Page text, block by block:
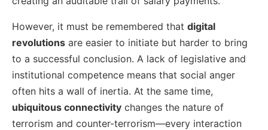
However, it must be remembered that digital
revolutions are easier to initiate but harder to bring
to a successful conclusion. A lack of legislative and
institutional competence means that social anger
often hits a wall of inertia. At the same time,
ubiquitous connectivity changes the nature of
terrorism and counter-terrorism—every interaction